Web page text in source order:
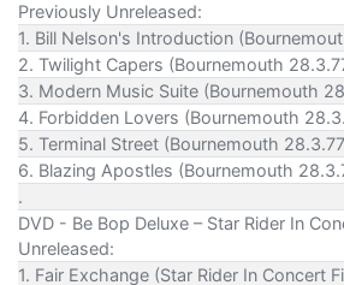
Previously Unreleased:
1. Bill Nelson's Introduction
2. Twilight Capers (Bournemouth
3. Modern Music Suite (Bournemouth
4. Forbidden Lovers (Bournemouth
5. Terminal Street (Bournemouth
6. Blazing Apostles (Bournemouth
.
DVD - Be Bop Deluxe – Star Rider In
Unreleased:
1. Fair Exchange (Star Rider In Concert